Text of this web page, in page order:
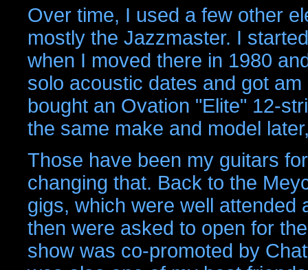
Over time, I used a few other
mostly the Jazzmaster. I
when I moved there in 1980
solo acoustic dates and got
bought an Ovation "Elite" 12-
the same make and model
Those have been my guitars
changing that. Back to the
gigs, which were well attended
then were asked to open for
show was co-promoted by